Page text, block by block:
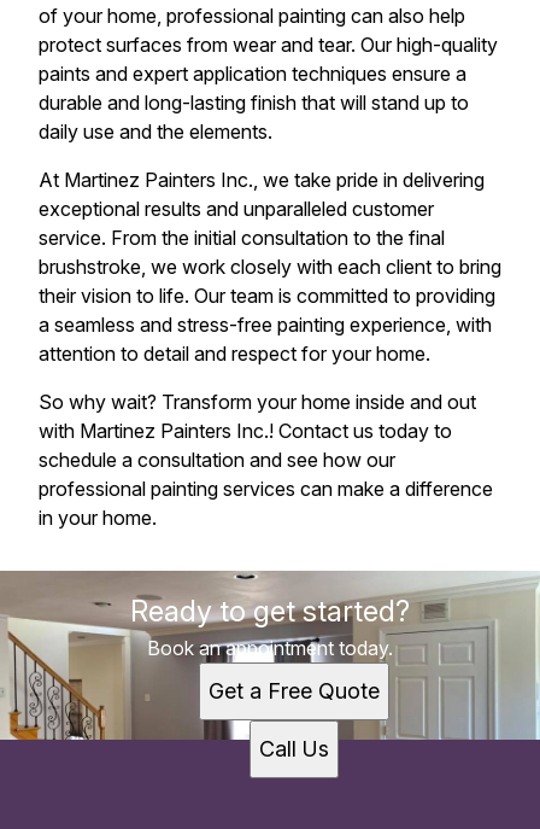
of your home, professional painting can also help
protect surfaces from wear and tear. Our high-quality
paints and expert application techniques ensure a
durable and long-lasting finish that will stand up to
daily use and the elements.
At Martinez Painters Inc., we take pride in delivering
exceptional results and unparalleled customer
service. From the initial consultation to the final
brushstroke, we work closely with each client to bring
their vision to life. Our team is committed to providing
a seamless and stress-free painting experience, with
attention to detail and respect for your home.
So why wait? Transform your home inside and out
with Martinez Painters Inc.! Contact us today to
schedule a consultation and see how our
professional painting services can make a difference
in your home.
Ready to get started?
Book an appointment today.
Get a Free Quote
Call Us